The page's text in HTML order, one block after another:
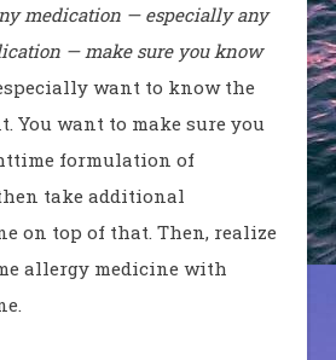
medication — especially any
— make sure you know
specially want to know the
. You want to make sure you
formulation of
take additional
on top of that. Then, realize
allergy medicine with